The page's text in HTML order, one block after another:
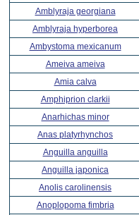
Amblyraja georgiana
Amblyraja hyperborea
Ambystoma mexicanum
Ameiva ameiva
Amia calva
Amphiprion clarkii
Anarhichas minor
Anas platyrhynchos
Anguilla anguilla
Anguilla japonica
Anolis carolinensis
Anoplopoma fimbria